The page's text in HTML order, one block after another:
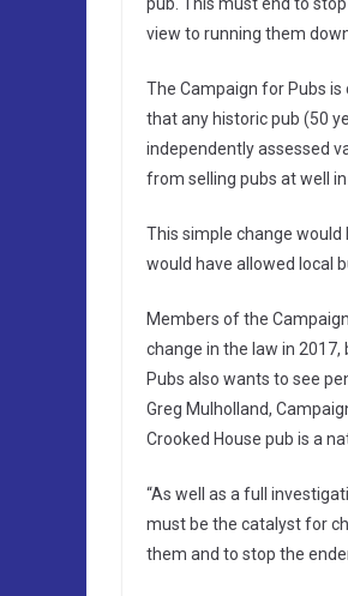
pub. This must end to
view to running them
The Campaign for Pubs is
that any historic pub (50
independently assessed
from selling pubs at well
This simple change would
would have allowed local
Members of the
change in the law in
Pubs also wants to see
Greg Mulholland,
Crooked House pub is a
“As well as a full
must be the catalyst for
them and to stop the